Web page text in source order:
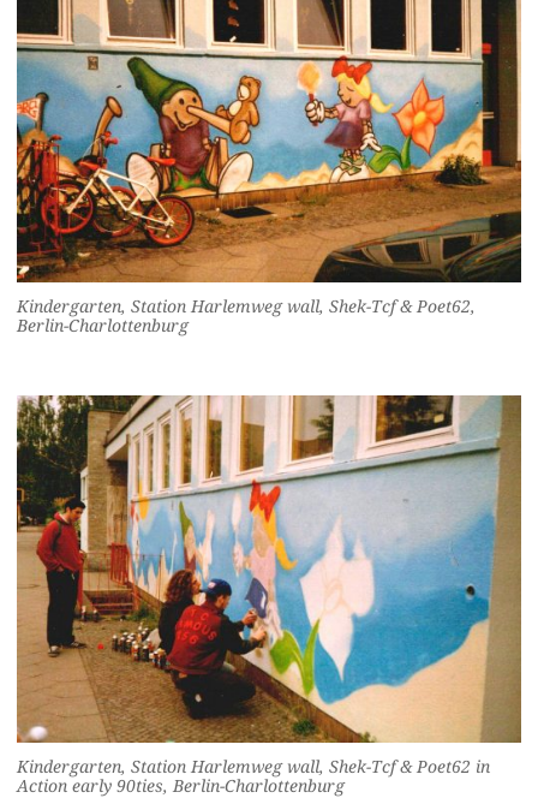
Kindergarten, Station Harlemweg wall, Shek-Tcf & Poet62,
Berlin-Charlottenburg
Kindergarten, Station Harlemweg wall, Shek-Tcf & Poet62 in
Action early 90ties, Berlin-Charlottenburg